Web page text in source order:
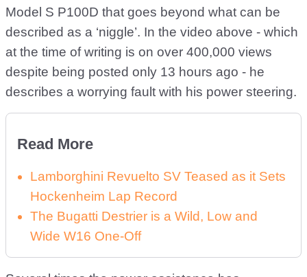
Model S P100D that goes beyond what can be
described as a ‘niggle’. In the video above - which
at the time of writing is on over 400,000 views
despite being posted only 13 hours ago - he
describes a worrying fault with his power steering.
Read More
Lamborghini Revuelto SV Teased as it Sets
Hockenheim Lap Record
The Bugatti Destrier is a Wild, Low and
Wide W16 One-Off